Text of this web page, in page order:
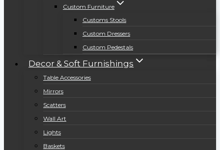
Custom Furniture
Customs Stools
Custom Dressers
Custom Pedestals
Decor & Soft Furnishings
Table Accessories
Mirrors
Scatters
Wall Art
Lights
Baskets